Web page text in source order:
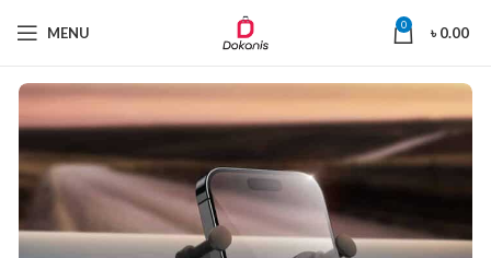
MENU 0 ৳0.00